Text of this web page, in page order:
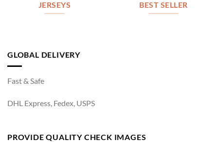
JERSEYS BEST SELLER
GLOBAL DELIVERY
Fast & Safe
DHL Express, Fedex, USPS
PROVIDE QUALITY CHECK IMAGES